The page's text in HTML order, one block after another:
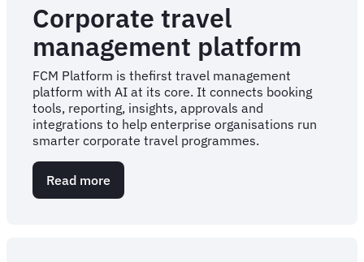
Corporate travel
management platform
FCM Platform is thefirst travel management
platform with AI at its core. It connects booking
tools, reporting, insights, approvals and
integrations to help enterprise organisations run
smarter corporate travel programmes.
Read more
Corporate